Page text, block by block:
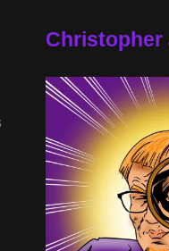
Christopher